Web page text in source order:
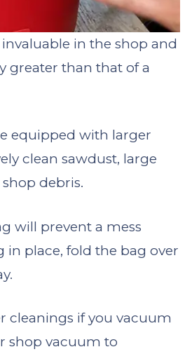
in the shop and
greater than that of a
equipped with larger
clean sawdust, large
debris.
will prevent a mess
place, fold the bag over
cleanings if you vacuum
shop vacuum to